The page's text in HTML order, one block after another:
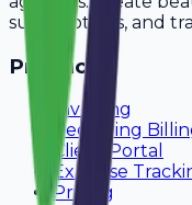
subscriptions, and
Product
Invoicing
Recurring
Client Portal
Expense
Pricing